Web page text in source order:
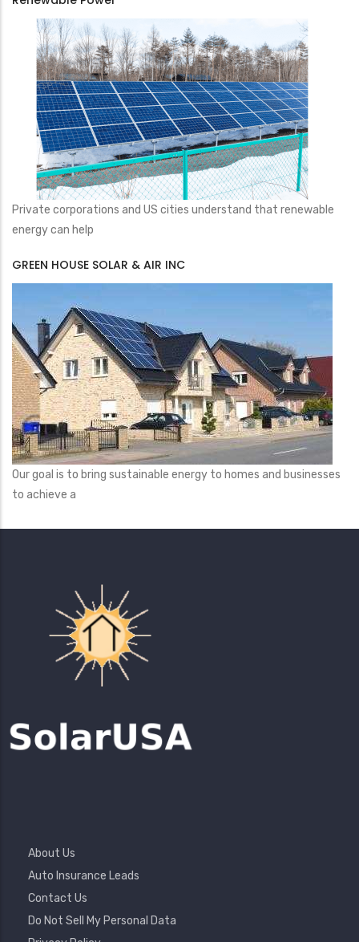
Private corporations and US cities understand that renewable
energy can help
GREEN HOUSE SOLAR & AIR INC
Our goal is to bring sustainable energy to homes and businesses
to achieve a
Footer
Menu
About Us
Auto Insurance Leads
Contact Us
Do Not Sell My Personal Data